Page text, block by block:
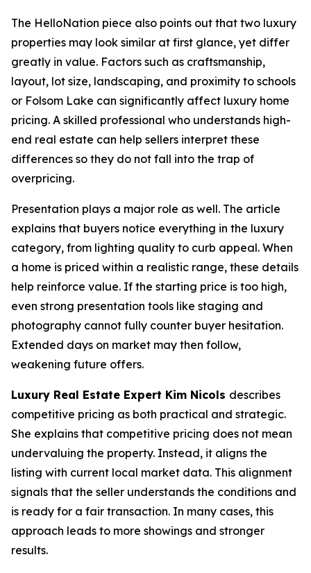
The HelloNation piece also points out that two luxury
properties may look similar at first glance, yet differ
greatly in value. Factors such as craftsmanship,
layout, lot size, landscaping, and proximity to schools
or Folsom Lake can significantly affect luxury home
pricing. A skilled professional who understands high-
end real estate can help sellers interpret these
differences so they do not fall into the trap of
overpricing.
Presentation plays a major role as well. The article
explains that buyers notice everything in the luxury
category, from lighting quality to curb appeal. When
a home is priced within a realistic range, these details
help reinforce value. If the starting price is too high,
even strong presentation tools like staging and
photography cannot fully counter buyer hesitation.
Extended days on market may then follow,
weakening future offers.
Luxury Real Estate Expert Kim Nicols describes
competitive pricing as both practical and strategic.
She explains that competitive pricing does not mean
undervaluing the property. Instead, it aligns the
listing with current local market data. This alignment
signals that the seller understands the conditions and
is ready for a fair transaction. In many cases, this
approach leads to more showings and stronger
results.